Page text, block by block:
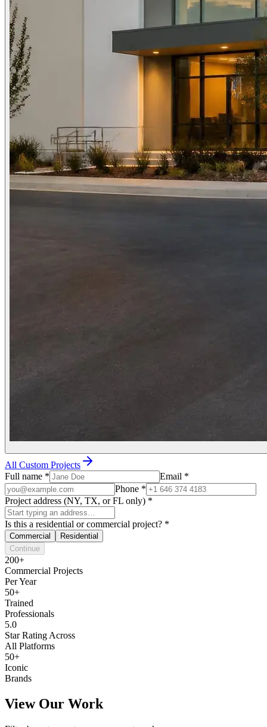
All Custom Projects
Full name * Email *
Phone *
Project address (NY, TX, or FL only) *
Is this a residential or commercial project? *
Commercial
Residential
Continue
200+
Commercial Projects
Per Year
50+
Trained
Professionals
5.0
Star Rating Across
All Platforms
50+
Iconic
Brands
View Our Work